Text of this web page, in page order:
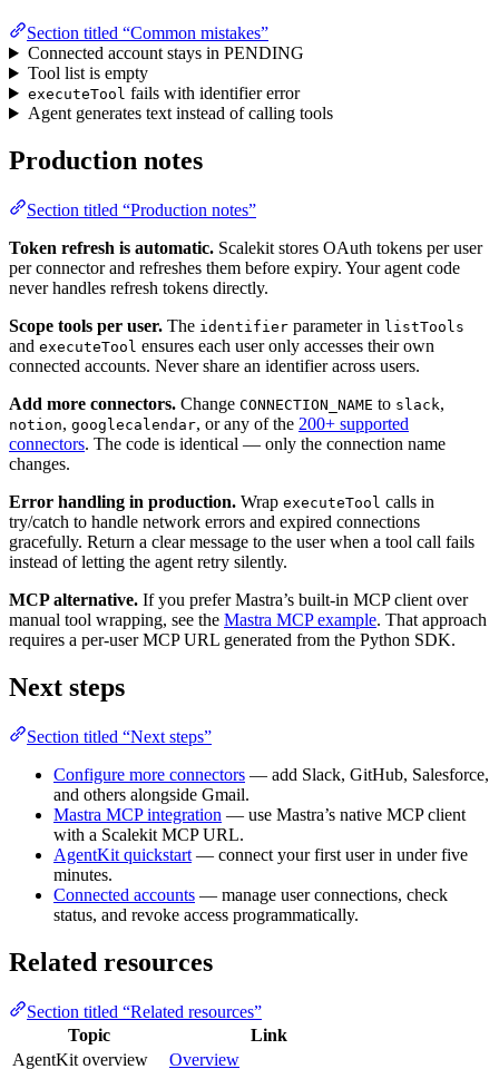
Section titled “Common mistakes”
Connected account stays in PENDING
Tool list is empty
executeTool fails with identifier error
Agent generates text instead of calling tools
Production notes
Section titled “Production notes”
Token refresh is automatic. Scalekit stores OAuth tokens per user
per connector and refreshes them before expiry. Your agent code
never handles refresh tokens directly.
Scope tools per user. The identifier parameter in listTools
and executeTool ensures each user only accesses their own
connected accounts. Never share an identifier across users.
Add more connectors. Change CONNECTION_NAME to slack,
notion, googlecalendar, or any of the 200+ supported
connectors. The code is identical — only the connection name
changes.
Error handling in production. Wrap executeTool calls in
try/catch to handle network errors and expired connections
gracefully. Return a clear message to the user when a tool call fails
instead of letting the agent retry silently.
MCP alternative. If you prefer Mastra’s built-in MCP client over
manual tool wrapping, see the Mastra MCP example. That approach
requires a per-user MCP URL generated from the Python SDK.
Next steps
Section titled “Next steps”
Configure more connectors — add Slack, GitHub, Salesforce,
and others alongside Gmail.
Mastra MCP integration — use Mastra’s native MCP client
with a Scalekit MCP URL.
AgentKit quickstart — connect your first user in under five
minutes.
Connected accounts — manage user connections, check
status, and revoke access programmatically.
Related resources
Section titled “Related resources”
Topic
Link
AgentKit overview
Overview